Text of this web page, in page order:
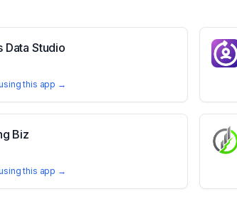
Data Studio
this app →
Biz
this app →